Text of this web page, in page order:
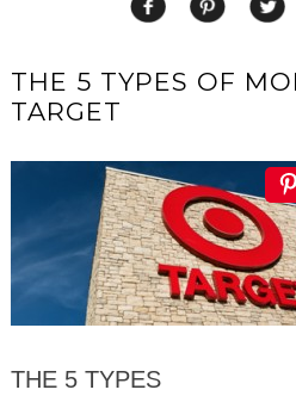
THE 5 TYPES OF
TARGET
THE 5 TYPES